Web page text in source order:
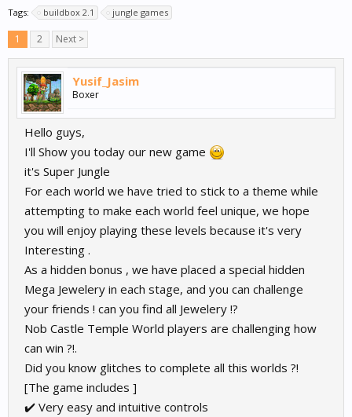
Tags: buildbox 2.1 jungle games
1 2 Next >
Yusif_Jasim
Boxer
Hello guys,
I'll Show you today our new game
it's Super Jungle
For each world we have tried to stick to a theme while
attempting to make each world feel unique, we hope
you will enjoy playing these levels because it's very
Interesting .
As a hidden bonus , we have placed a special hidden
Mega Jewelery in each stage, and you can challenge
your friends ! can you find all Jewelery !?
Nob Castle Temple World players are challenging how
can win ?!.
Did you know glitches to complete all this worlds ?!
[The game includes ]
✔️ Very easy and intuitive controls